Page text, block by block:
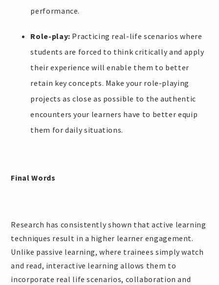
performance.
Role-play: Practicing real-life scenarios where
students are forced to think critically and apply
their experience will enable them to better
retain key concepts. Make your role-playing
projects as close as possible to the authentic
encounters your learners have to better equip
them for daily situations.
Final Words
Research has consistently shown that active learning
techniques result in a higher learner engagement.
Unlike passive learning, where trainees simply watch
and read, interactive learning allows them to
incorporate real life scenarios, collaboration and